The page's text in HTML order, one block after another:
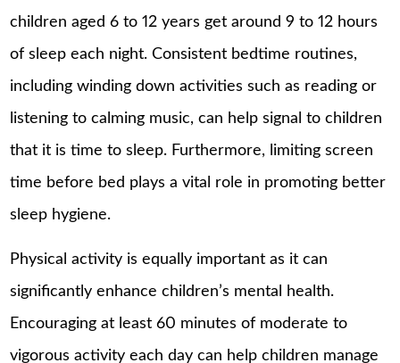
children aged 6 to 12 years get around 9 to 12 hours
of sleep each night. Consistent bedtime routines,
including winding down activities such as reading or
listening to calming music, can help signal to children
that it is time to sleep. Furthermore, limiting screen
time before bed plays a vital role in promoting better
sleep hygiene.
Physical activity is equally important as it can
significantly enhance children’s mental health.
Encouraging at least 60 minutes of moderate to
vigorous activity each day can help children manage